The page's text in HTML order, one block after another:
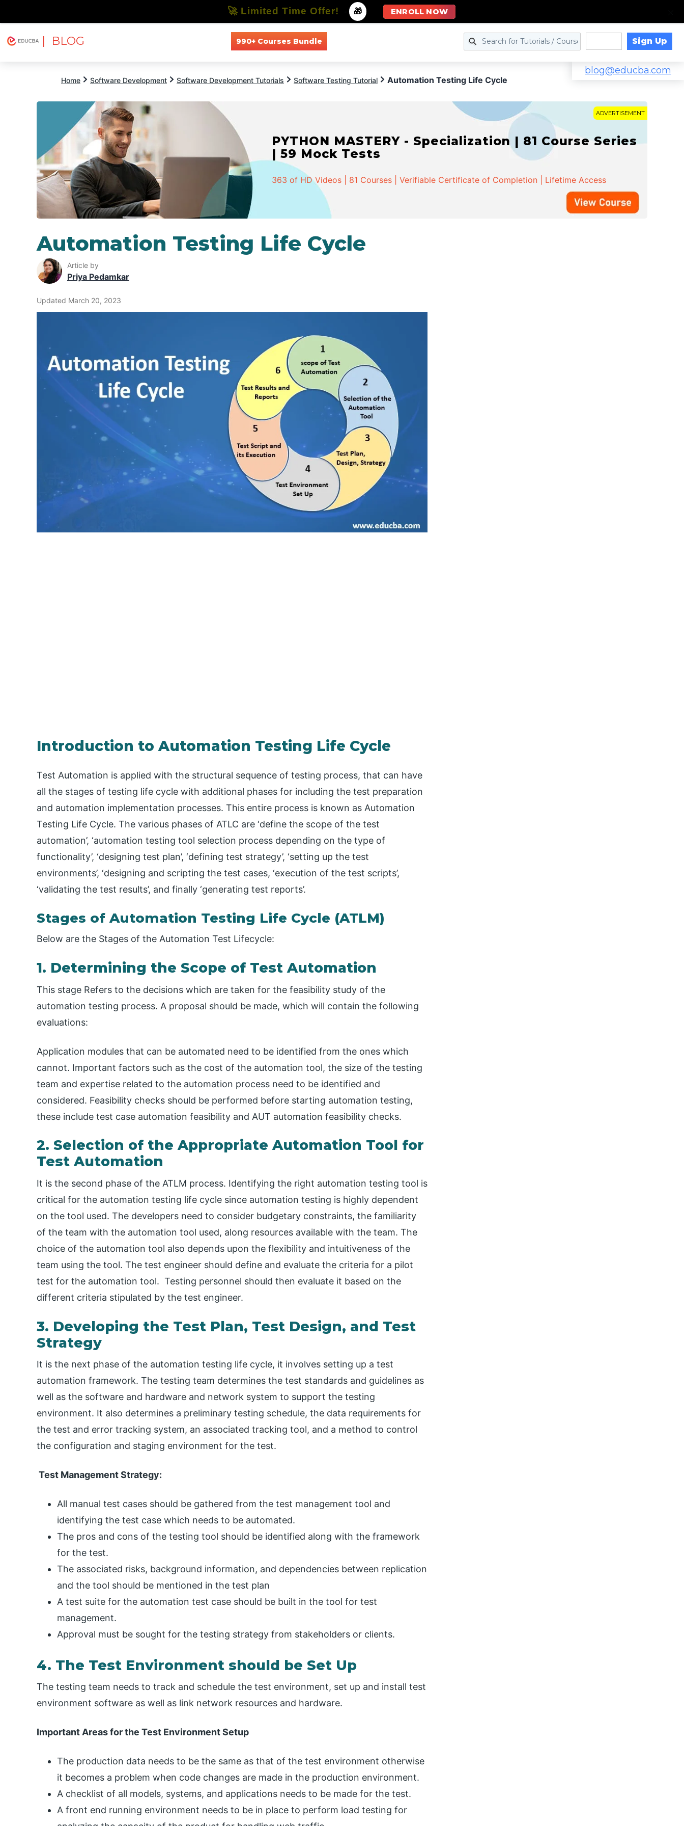
| BLOG 990+ Courses Bundle Sign Up
blog@educba.com
Home Software Development Software Development Tutorials Software Testing Tutorial Automation Testing Life Cycle
ADVERTISEMENT
PYTHON MASTERY - Specialization | 81 Course Series
| 59 Mock Tests
363 of HD Videos | 81 Courses | Verifiable Certificate of Completion | Lifetime Access
Automation Testing Life Cycle
Article by
Priya Pedamkar
Updated March 20, 2023
Introduction to Automation Testing Life Cycle
Test Automation is applied with the structural sequence of testing process, that can have
all the stages of testing life cycle with additional phases for including the test preparation
and automation implementation processes. This entire process is known as Automation
Testing Life Cycle. The various phases of ATLC are ‘define the scope of the test
automation’, ‘automation testing tool selection process depending on the type of
functionality’, ‘designing test plan’, ‘defining test strategy’, ‘setting up the test
environments’, ‘designing and scripting the test cases, ‘execution of the test scripts’,
‘validating the test results’, and finally ‘generating test reports’.
Stages of Automation Testing Life Cycle (ATLM)
Below are the Stages of the Automation Test Lifecycle:
1. Determining the Scope of Test Automation
This stage Refers to the decisions which are taken for the feasibility study of the
automation testing process. A proposal should be made, which will contain the following
evaluations:
Application modules that can be automated need to be identified from the ones which
cannot. Important factors such as the cost of the automation tool, the size of the testing
team and expertise related to the automation process need to be identified and
considered. Feasibility checks should be performed before starting automation testing,
these include test case automation feasibility and AUT automation feasibility checks.
2. Selection of the Appropriate Automation Tool for
Test Automation
It is the second phase of the ATLM process. Identifying the right automation testing tool is
critical for the automation testing life cycle since automation testing is highly dependent
on the tool used. The developers need to consider budgetary constraints, the familiarity
of the team with the automation tool used, along resources available with the team. The
choice of the automation tool also depends upon the flexibility and intuitiveness of the
team using the tool. The test engineer should define and evaluate the criteria for a pilot
test for the automation tool. Testing personnel should then evaluate it based on the
different criteria stipulated by the test engineer.
3. Developing the Test Plan, Test Design, and Test
Strategy
It is the next phase of the automation testing life cycle, it involves setting up a test
automation framework. The testing team determines the test standards and guidelines as
well as the software and hardware and network system to support the testing
environment. It also determines a preliminary testing schedule, the data requirements for
the test and error tracking system, an associated tracking tool, and a method to control
the configuration and staging environment for the test.
Test Management Strategy:
All manual test cases should be gathered from the test management tool and
identifying the test case which needs to be automated.
The pros and cons of the testing tool should be identified along with the framework
for the test.
The associated risks, background information, and dependencies between replication
and the tool should be mentioned in the test plan
A test suite for the automation test case should be built in the tool for test
management.
Approval must be sought for the testing strategy from stakeholders or clients.
4. The Test Environment should be Set Up
The testing team needs to track and schedule the test environment, set up and install test
environment software as well as link network resources and hardware.
Important Areas for the Test Environment Setup
The production data needs to be the same as that of the test environment otherwise
it becomes a problem when code changes are made in the production environment.
A checklist of all models, systems, and applications needs to be made for the test.
A front end running environment needs to be in place to perform load testing for
🚀 Limited Time Offer! - 🎁 ENROLL NOW